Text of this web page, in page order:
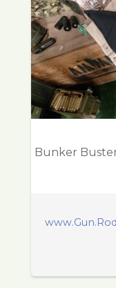
Bunker